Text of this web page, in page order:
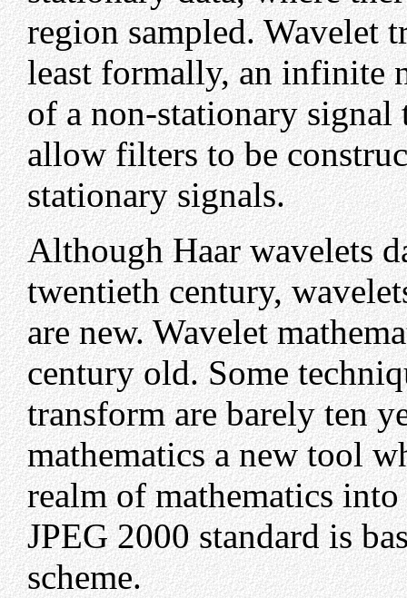
region sampled. Wavelet
least formally, an infinite
of a non-stationary signal
allow filters to be
stationary signals.
Although Haar wavelets
twentieth century,
are new. Wavelet
century old. Some
transform are barely ten
mathematics a new tool
realm of mathematics
JPEG 2000 standard is
scheme.